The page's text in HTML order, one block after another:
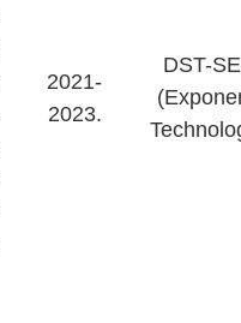
2021-
2023.
DST-